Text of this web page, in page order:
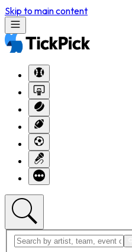
Skip to main content